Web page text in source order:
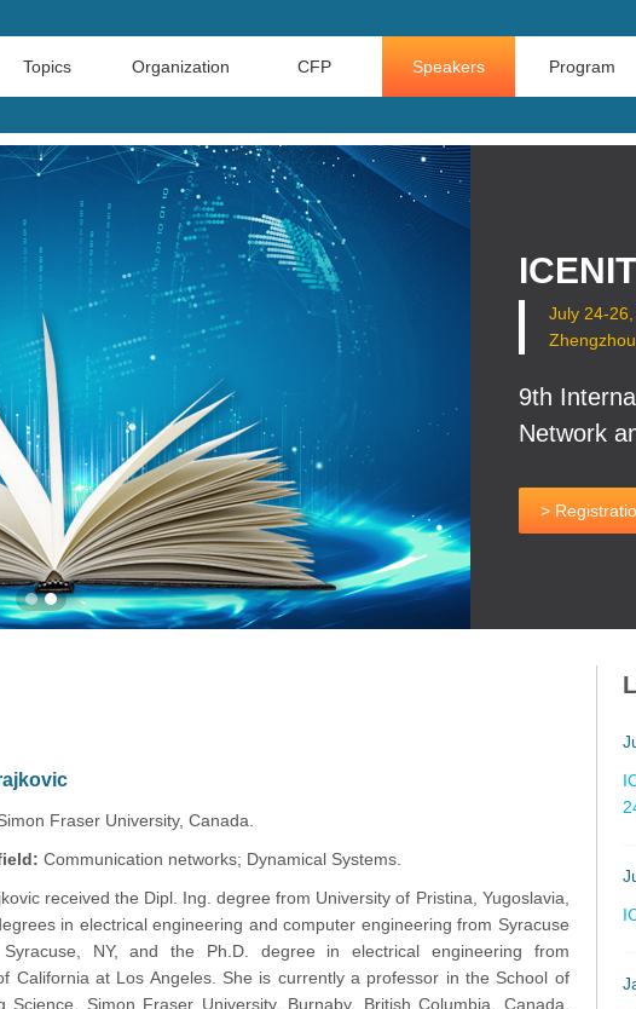
Topics Organization CFP Speakers Program
July 24-
9th
Network
>
Fraser University, Canada.
Communication networks; Dynamical Systems.
received the Dipl. Ing. degree from University of Pristina, Yugoslavia,
in electrical engineering and computer engineering from Syracuse
Syracuse, NY, and the Ph.D. degree in electrical engineering from
California at Los Angeles. She is currently a professor in the School of
Science, Simon Fraser University, Burnaby, British Columbia, Canada.